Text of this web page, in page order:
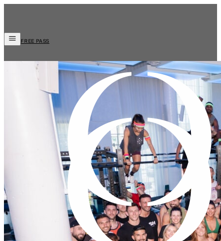
FREE PASS